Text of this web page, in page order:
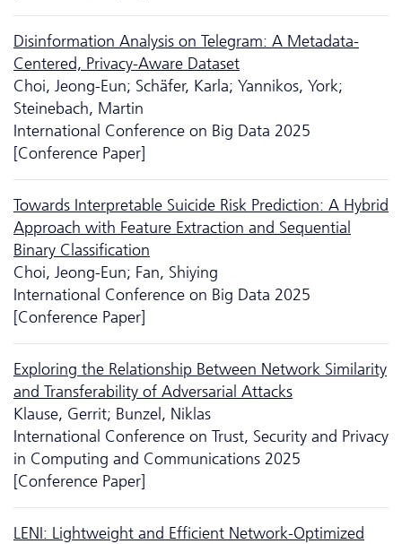
Disinformation Analysis on Telegram: A Metadata-
Centered, Privacy-Aware Dataset
Choi, Jeong-Eun; Schäfer, Karla; Yannikos, York;
Steinebach, Martin
International Conference on Big Data 2025
[Conference Paper]
Towards Interpretable Suicide Risk Prediction: A Hybrid
Approach with Feature Extraction and Sequential
Binary Classification
Choi, Jeong-Eun; Fan, Shiying
International Conference on Big Data 2025
[Conference Paper]
Exploring the Relationship Between Network Similarity
and Transferability of Adversarial Attacks
Klause, Gerrit; Bunzel, Niklas
International Conference on Trust, Security and Privacy
in Computing and Communications 2025
[Conference Paper]
LENI: Lightweight and Efficient Network-Optimized